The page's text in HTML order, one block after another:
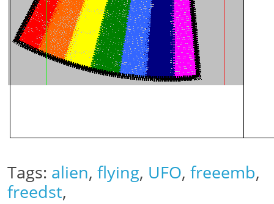
Tags: alien, flying, UFO, freeemb,
freedst,